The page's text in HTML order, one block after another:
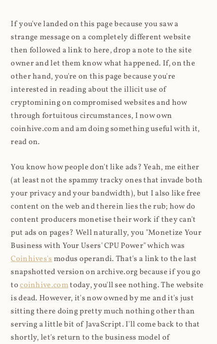
If you've landed on this page because you saw a
strange message on a completely different website
then followed a link to here, drop a note to the site
owner and let them know what happened. If, on the
other hand, you're on this page because you're
interested in reading about the illicit use of
cryptomining on compromised websites and how
through fortuitous circumstances, I now own
coinhive.com and am doing something useful with it,
read on.
You know how people don't like ads? Yeah, me either
(at least not the spammy tracky ones that invade both
your privacy and your bandwidth), but I also like free
content on the web and therein lies the rub; how do
content producers monetise their work if they can't
put ads on pages? Well naturally, you "Monetize Your
Business with Your Users' CPU Power" which was
Coinhives'smodus operandi. That's a link to the last
snapshotted version on archive.org because if you go
tocoinhive.comtoday, you'll see nothing. The website
is dead. However, it's now owned by me and it's just
sitting there doing pretty much nothing other than
serving a little bit of JavaScript. I'll come back to that
shortly, let's return to the business model of